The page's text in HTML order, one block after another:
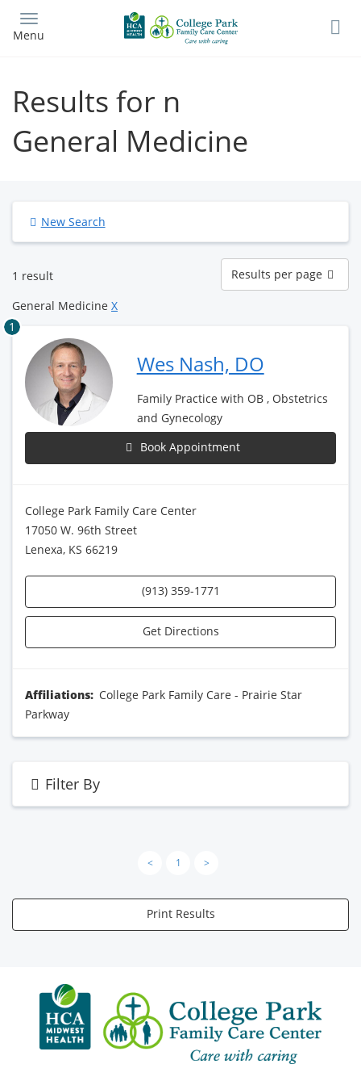
main
Menu
Results for n
General Medicine
New Search
1 result
Results
per
page
Results per page
General Medicine X
1
Wes Nash, DO
Family Practice with OB , Obstetrics
and Gynecology
Book Appointment
College Park Family Care Center
17050 W. 96th Street
Lenexa, KS 66219
(913) 359-1771
Get Directions
Affiliations: College Park Family Care - Prairie Star
Parkway
Filter By
< 1 >
Print Results